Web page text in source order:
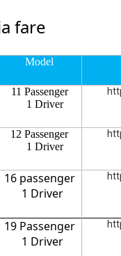
fare
Model
11 Passenger
1 Driver
12 Passenger
1 Driver
16 passenger
1 Driver
19 Passenger
1 Driver